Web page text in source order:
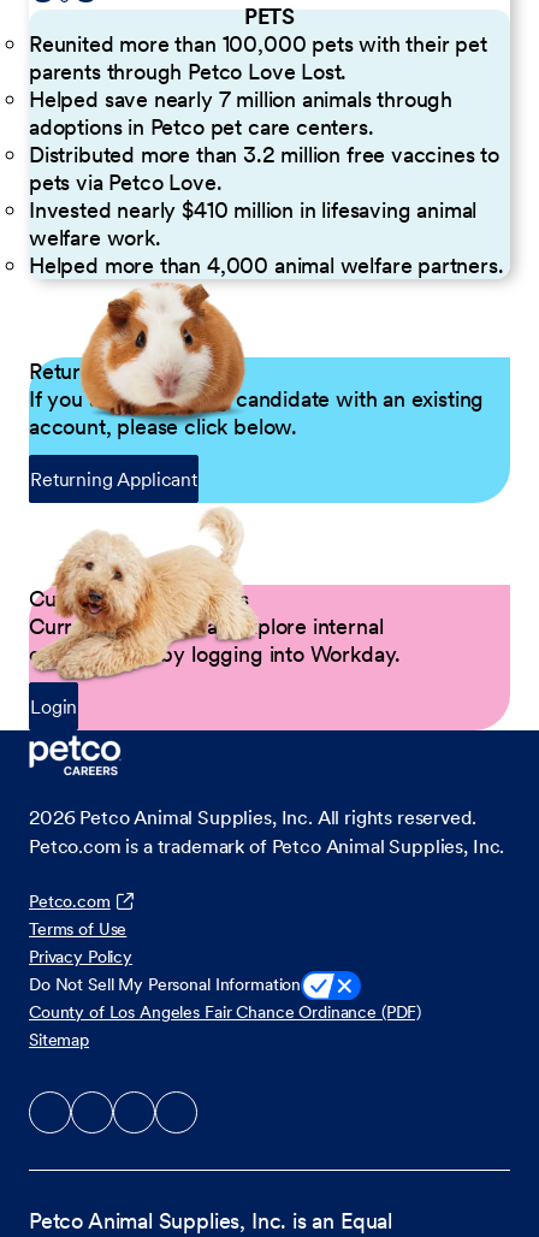
PETS
Reunited more than 100,000 pets with their pet
parents through Petco Love Lost.
Helped save nearly 7 million animals through
adoptions in Petco pet care centers.
Distributed more than 3.2 million free vaccines to
pets via Petco Love.
Invested nearly $410 million in lifesaving animal
welfare work.
Helped more than 4,000 animal welfare partners.
Returning Applicants
If you are a returning candidate with an existing
account, please click below.
Returning Applicant
Current Petco Partners
Current Partners can explore internal
opportunities by logging into Workday.
Login
2026 Petco Animal Supplies, Inc. All rights reserved.
Petco.com is a trademark of Petco Animal Supplies, Inc.
Petco.com
Terms of Use
Privacy Policy
Do Not Sell My Personal Information
County of Los Angeles Fair Chance Ordinance (PDF)
Sitemap
Petco Animal Supplies, Inc. is an Equal